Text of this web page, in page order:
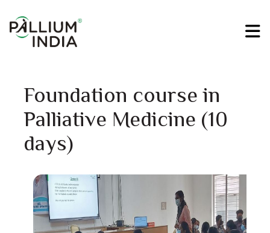
Foundation course in
Palliative Medicine (10
days)